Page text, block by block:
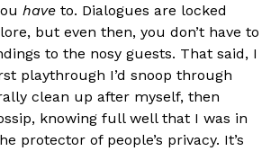
have to. Dialogues are locked
but even then, you don’t have to
to the nosy guests. That said, I
playthrough I’d snoop through
clean up after myself, then
knowing full well that I was in
protector of people’s privacy. It’s
Pinterest
Whatsapp
Email